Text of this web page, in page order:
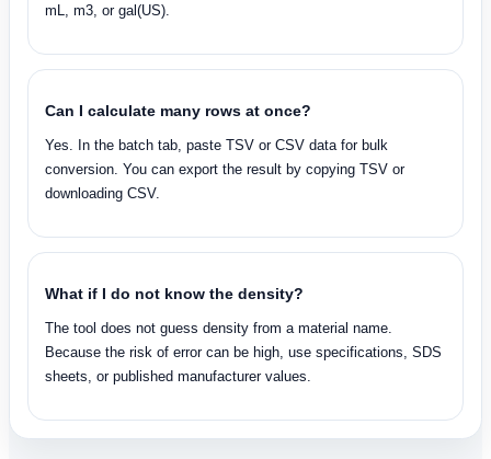
mL, m3, or gal(US).
Can I calculate many rows at once?
Yes. In the batch tab, paste TSV or CSV data for bulk
conversion. You can export the result by copying TSV or
downloading CSV.
What if I do not know the density?
The tool does not guess density from a material name.
Because the risk of error can be high, use specifications, SDS
sheets, or published manufacturer values.